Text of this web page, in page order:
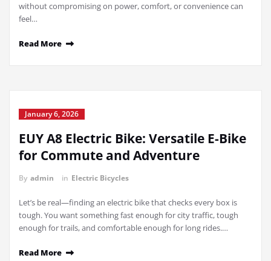
without compromising on power, comfort, or convenience can
feel…
Read More
January 6, 2026
EUY A8 Electric Bike: Versatile E-Bike
for Commute and Adventure
By admin in Electric Bicycles
Let’s be real—finding an electric bike that checks every box is
tough. You want something fast enough for city traffic, tough
enough for trails, and comfortable enough for long rides.…
Read More